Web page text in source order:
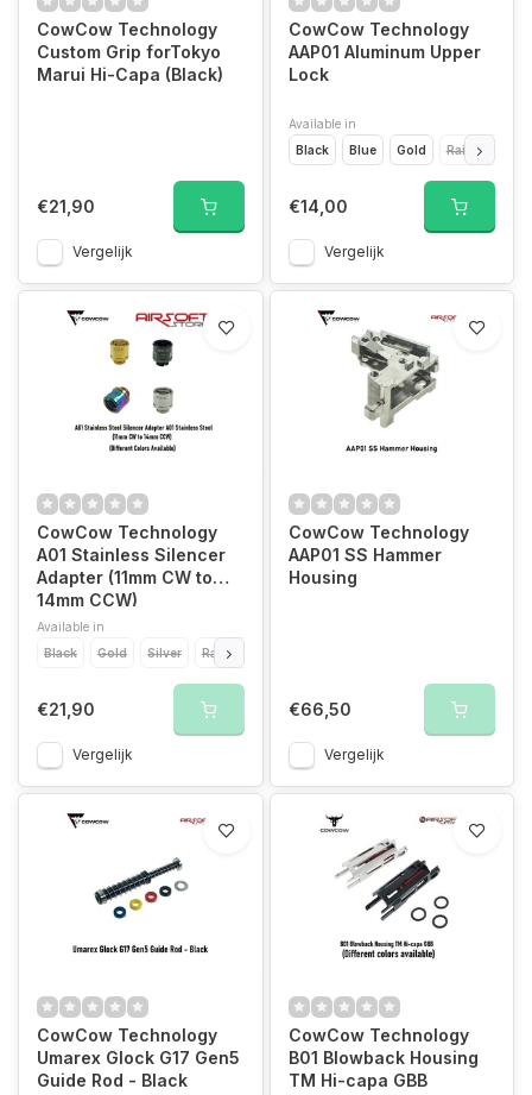
CowCow Technology
Custom Grip forTokyo
Marui Hi-Capa (Black)
€21,90
Vergelijk
CowCow Technology
AAP01 Aluminum Upper
Lock
Available in
Black
Blue Gold Rainbow
€14,00
Vergelijk
CowCow Technology
A01 Stainless Silencer
Adapter (11mm CW to
14mm CCW)
Available in
Black
Gold Silver Rainbow
€21,90
Vergelijk
CowCow Technology
AAP01 SS Hammer
Housing
€66,50
Vergelijk
CowCow Technology
Umarex Glock G17 Gen5
Guide Rod - Black
CowCow Technology
B01 Blowback Housing
TM Hi-capa GBB